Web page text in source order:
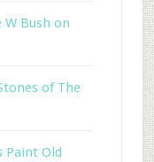
W Bush on
of The
Paint Old